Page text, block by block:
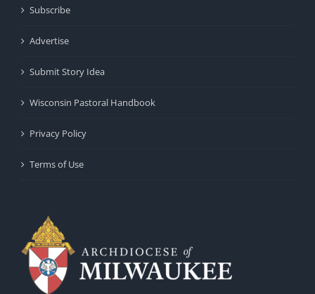
Subscribe
Advertise
Submit Story Idea
Wisconsin Pastoral Handbook
Privacy Policy
Terms of Use